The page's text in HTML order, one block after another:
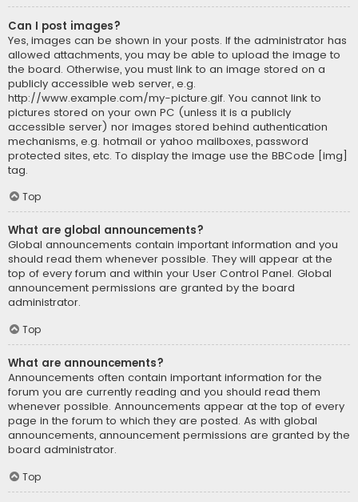
Can I post images?
Yes, images can be shown in your posts. If the administrator has
allowed attachments, you may be able to upload the image to
the board. Otherwise, you must link to an image stored on a
publicly accessible web server, e.g.
http://www.example.com/my-picture.gif. You cannot link to
pictures stored on your own PC (unless it is a publicly
accessible server) nor images stored behind authentication
mechanisms, e.g. hotmail or yahoo mailboxes, password
protected sites, etc. To display the image use the BBCode [img]
tag.
Top
What are global announcements?
Global announcements contain important information and you
should read them whenever possible. They will appear at the
top of every forum and within your User Control Panel. Global
announcement permissions are granted by the board
administrator.
Top
What are announcements?
Announcements often contain important information for the
forum you are currently reading and you should read them
whenever possible. Announcements appear at the top of every
page in the forum to which they are posted. As with global
announcements, announcement permissions are granted by the
board administrator.
Top